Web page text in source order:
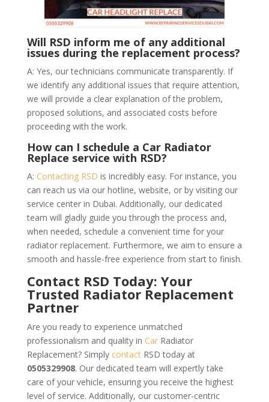
Will RSD inform me of any additional
issues during the replacement process?
A: Yes, our technicians communicate transparently. If
we identify any additional issues that require attention,
we will provide a clear explanation of the problem,
proposed solutions, and associated costs before
proceeding with the work.
How can I schedule a Car Radiator
Replace service with RSD?
A: Contacting RSD is incredibly easy. For instance, you
can reach us via our hotline, website, or by visiting our
service center in Dubai. Additionally, our dedicated
team will gladly guide you through the process and,
when needed, schedule a convenient time for your
radiator replacement. Furthermore, we aim to ensure a
smooth and hassle-free experience from start to finish.
Contact RSD Today: Your
Trusted Radiator Replacement
Partner
Are you ready to experience unmatched
professionalism and quality in CarRadiator
Replacement? Simply contactRSD today at
0505329908. Our dedicated team will expertly take
care of your vehicle, ensuring you receive the highest
level of service. Additionally, our customer-centric